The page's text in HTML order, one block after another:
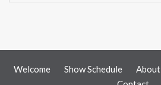
Welcome Show Schedule About